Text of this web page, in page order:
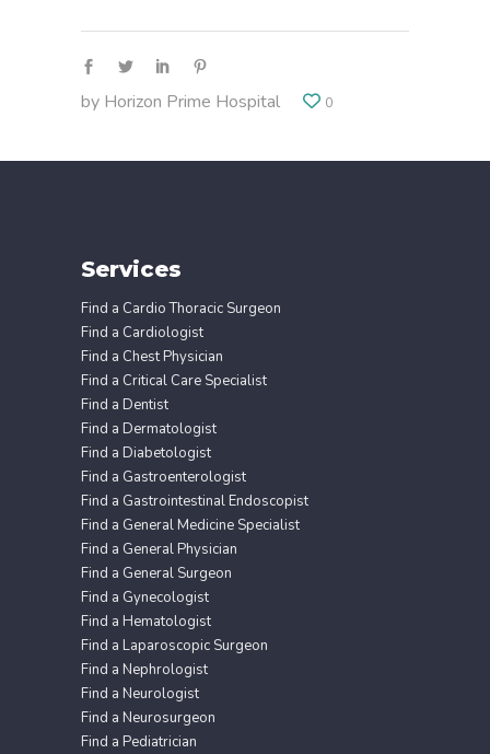
by Horizon Prime Hospital 0
Services
Find a Cardio Thoracic Surgeon
Find a Cardiologist
Find a Chest Physician
Find a Critical Care Specialist
Find a Dentist
Find a Dermatologist
Find a Diabetologist
Find a Gastroenterologist
Find a Gastrointestinal Endoscopist
Find a General Medicine Specialist
Find a General Physician
Find a General Surgeon
Find a Gynecologist
Find a Hematologist
Find a Laparoscopic Surgeon
Find a Nephrologist
Find a Neurologist
Find a Neurosurgeon
Find a Pediatrician